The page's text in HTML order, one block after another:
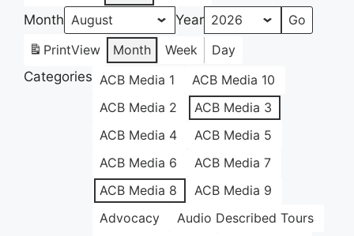
Month
Year
PrintView Month Week
Day
Categories ACB Media 1
ACB Media 10
ACB Media 2
ACB Media 3
ACB Media 4
ACB Media 5
ACB Media 6
ACB Media 7
ACB Media 8
ACB Media 9
Advocacy
Audio Described Tours